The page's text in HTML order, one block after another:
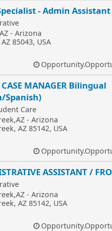
- Admin Assistant
- Arizona
85043, USA
CASE MANAGER Bilingual
Spanish)
Care
- Arizona
AZ 85142, USA
ASSISTANT /
- Arizona
AZ 85142, USA